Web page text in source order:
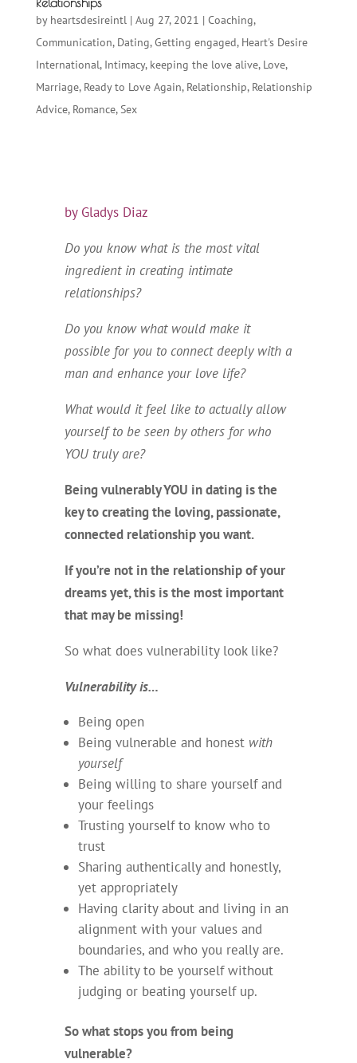
by heartsdesireintl| Aug 27, 2021 | Coaching,
Communication, Dating,Getting engaged, Heart's Desire
International, Intimacy, keeping the love alive, Love,
Marriage, Ready to Love Again, Relationship, Relationship
Advice, Romance,Sex
by Gladys Diaz
Do you know what is the most vital
ingredient in creating intimate
relationships?
Do you know what would make it
possible for you to connect deeply with a
man and enhance your love life?
What would it feel like to actually allow
yourself to be seen by others for who
YOU truly are?
Being vulnerably YOU in dating is the
key to creating the loving, passionate,
connected relationship you want.
If you’re not in the relationship of your
dreams yet, this is the most important
that may be missing!
So what does vulnerability look like?
Vulnerability is…
Being open
Being vulnerable and honest with
yourself
Being willing to share yourself and
your feelings
Trusting yourself to know who to
trust
Sharing authentically and honestly,
yet appropriately
Having clarity about and living in an
alignment with your values and
boundaries, and who you really are.
The ability to be yourself without
judging or beating yourself up.
So what stops you from being
vulnerable?